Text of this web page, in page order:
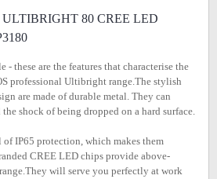
ULTIBRIGHT 80 CREE LED
- these are the features that characterise the
professional Ultibright range.The stylish
are made of durable metal. They can
shock of being dropped on a hard surface.
IP65 protection, which makes them
CREE LED chips provide above-
will serve you perfectly at work